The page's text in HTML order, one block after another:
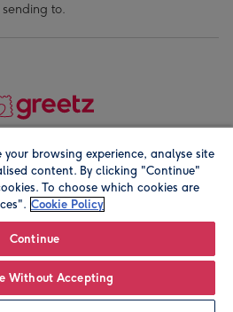
to.
Registered company address is
your browsing experience, analyse site
content. By clicking "Continue"
To choose which cookies are
Cookie Policy
Continue
Without Accepting